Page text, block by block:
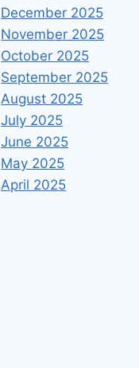
December 2025
November 2025
October 2025
September 2025
August 2025
July 2025
June 2025
May 2025
April 2025